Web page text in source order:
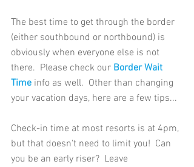
The best time to get through the border
(either southbound or northbound) is
obviously when everyone else is not
there.  Please check our Border Wait
Time info as well.  Other than changing
your vacation days, here are a few tips...
Check-in time at most resorts is at 4pm,
but that doesn't need to limit you!  Can
you be an early riser?  Leave